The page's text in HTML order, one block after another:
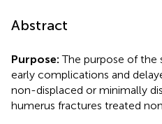
Abstract
Purpose: The purpose of the
early complications and
non-displaced or minimally
humerus fractures treated